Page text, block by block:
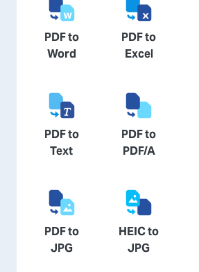
PDF to
Word
PDF to
Excel
PDF to
Text
PDF to
PDF/A
PDF to
JPG
HEIC to
JPG